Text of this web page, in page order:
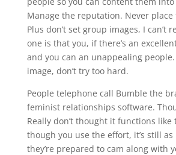
Manage the reputation. Never place
Plus don’t set group images, I can’t
one is that you, if there’s an
and you can an unappealing
image, don’t try too hard.
People telephone call Bumble the
feminist relationships software.
Really don’t thought it functions like
though you use the effort, it’s still
they’re prepared to cam along with